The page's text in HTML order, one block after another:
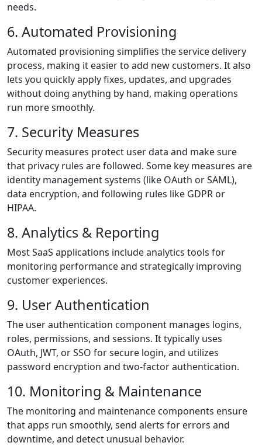
needs.
6. Automated Provisioning
Automated provisioning simplifies the service delivery
process, making it easier to add new customers. It also
lets you quickly apply fixes, updates, and upgrades
without doing anything by hand, making operations
run more smoothly.
7. Security Measures
Security measures protect user data and make sure
that privacy rules are followed. Some key measures are
identity management systems (like OAuth or SAML),
data encryption, and following rules like GDPR or
HIPAA.
8. Analytics & Reporting
Most SaaS applications include analytics tools for
monitoring performance and strategically improving
customer experiences.
9. User Authentication
The user authentication component manages logins,
roles, permissions, and sessions. It typically uses
OAuth, JWT, or SSO for secure login, and utilizes
password encryption and two-factor authentication.
10. Monitoring & Maintenance
The monitoring and maintenance components ensure
that apps run smoothly, send alerts for errors and
downtime, and detect unusual behavior.